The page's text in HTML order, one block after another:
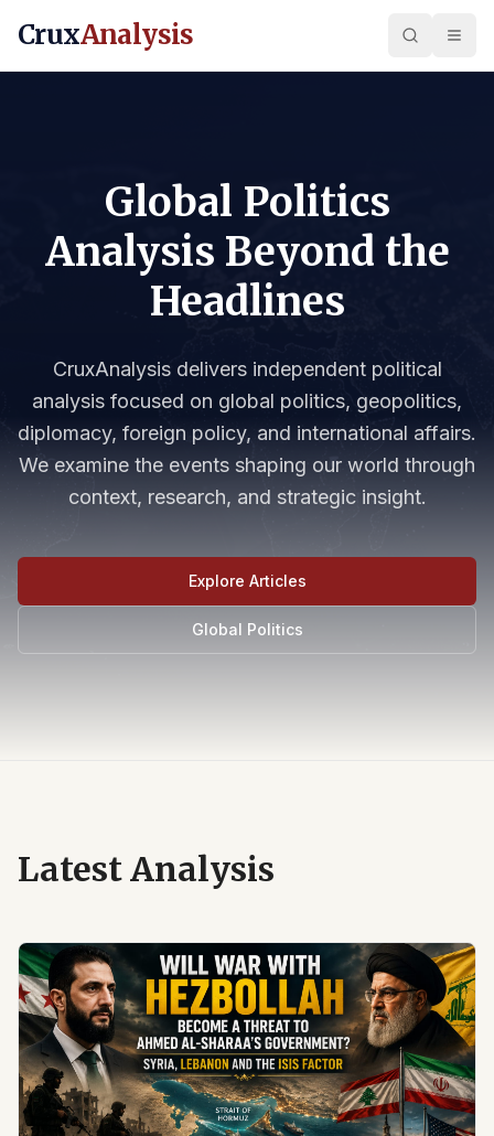
CruxAnalysis
Global Politics
Analysis Beyond the
Headlines
CruxAnalysis delivers independent political
analysis focused on global politics, geopolitics,
diplomacy, foreign policy, and international affairs.
We examine the events shaping our world through
context, research, and strategic insight.
Explore Articles
Global Politics
Latest Analysis